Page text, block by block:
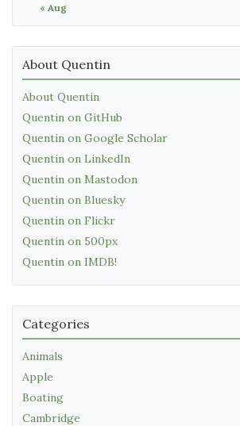
« Aug
About Quentin
About Quentin
Quentin on GitHub
Quentin on Google Scholar
Quentin on LinkedIn
Quentin on Mastodon
Quentin on Bluesky
Quentin on Flickr
Quentin on 500px
Quentin on IMDB!
Categories
Animals
Apple
Boating
Cambridge